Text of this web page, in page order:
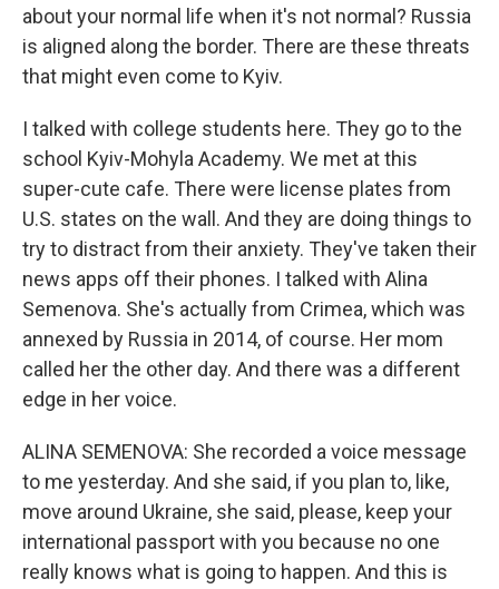
about your normal life when it's not normal? Russia
is aligned along the border. There are these threats
that might even come to Kyiv.
I talked with college students here. They go to the
school Kyiv-Mohyla Academy. We met at this
super-cute cafe. There were license plates from
U.S. states on the wall. And they are doing things to
try to distract from their anxiety. They've taken their
news apps off their phones. I talked with Alina
Semenova. She's actually from Crimea, which was
annexed by Russia in 2014, of course. Her mom
called her the other day. And there was a different
edge in her voice.
ALINA SEMENOVA: She recorded a voice message
to me yesterday. And she said, if you plan to, like,
move around Ukraine, she said, please, keep your
international passport with you because no one
really knows what is going to happen. And this is